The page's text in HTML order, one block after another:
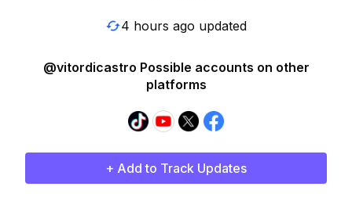
4 hours ago updated
@vitordicastro Possible accounts on other
platforms
+ Add to Track Updates